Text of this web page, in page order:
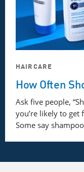
HAIRCARE
How Often
Ask five people,
you’re likely to
Some say